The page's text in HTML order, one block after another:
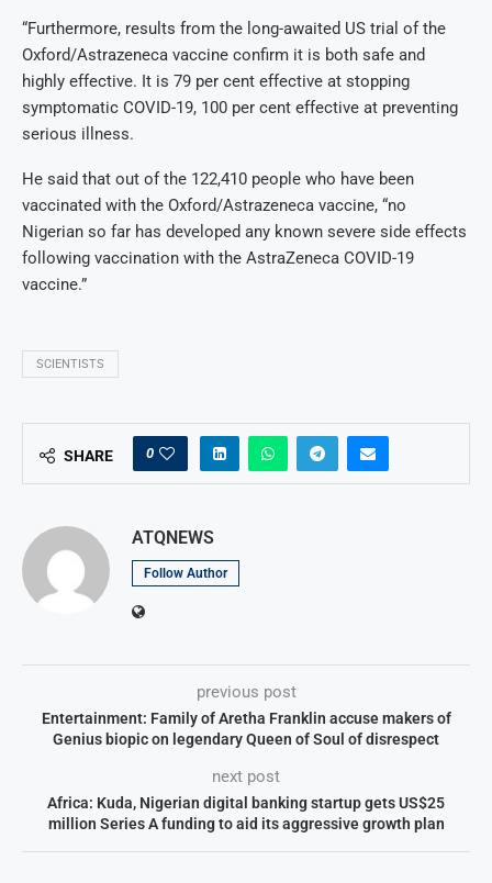
“Furthermore, results from the long-awaited US trial of the
Oxford/Astrazeneca vaccine confirm it is both safe and
highly effective. It is 79 per cent effective at stopping
symptomatic COVID-19, 100 per cent effective at preventing
serious illness.
He said that out of the 122,410 people who have been
vaccinated with the Oxford/Astrazeneca vaccine, “no
Nigerian so far has developed any known severe side effects
following vaccination with the AstraZeneca COVID-19
vaccine.”
SCIENTISTS
SHARE 0
ATQNEWS
Follow Author
previous post
Entertainment: Family of Aretha Franklin accuse makers of
Genius biopic on legendary Queen of Soul of disrespect
next post
Africa: Kuda, Nigerian digital banking startup gets US$25
million Series A funding to aid its aggressive growth plan